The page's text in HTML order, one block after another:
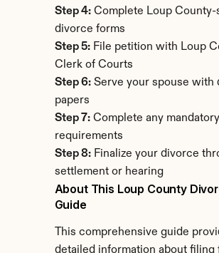
Step 4: Complete Loup County-
divorce forms
Step 5: File petition with Loup
Clerk of Courts
Step 6: Serve your spouse with
papers
Step 7: Complete any mandatory
requirements
Step 8: Finalize your divorce
settlement or hearing
About This Loup County
Guide
This comprehensive guide
detailed information about filing